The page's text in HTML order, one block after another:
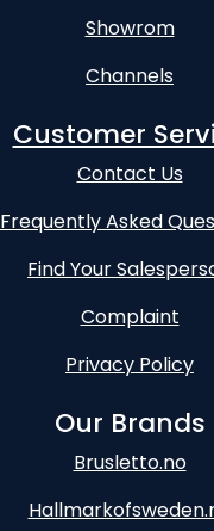
Showrom
Channels
Customer
Contact Us
Frequently Asked
Find Your
Complaint
Privacy Policy
Our Brands
Brusletto.no